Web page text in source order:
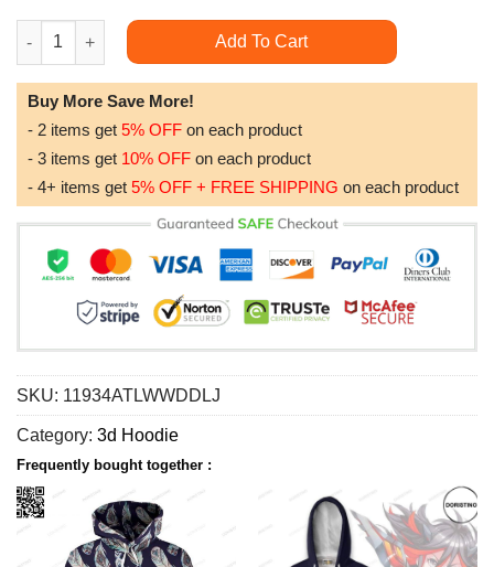
Dream Catcher Aztec Awesome 3D Hoodie quantity
Add To Cart
Buy More Save More!
- 2 items get 5% OFF on each product
- 3 items get 10% OFF on each product
- 4+ items get 5% OFF + FREE SHIPPING on each product
SKU: 11934ATLWWDDLJ
Category: 3d Hoodie
Frequently bought together :